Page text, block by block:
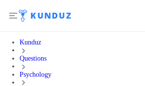
Kunduz
Questions
Psychology